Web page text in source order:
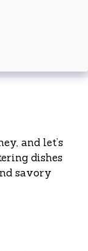
and let’s
dishes
savory